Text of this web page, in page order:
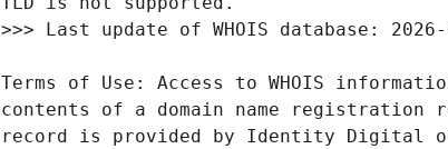
Terms of Use: Access to WHOIS
contents of a domain name
record is provided by Identity Digital